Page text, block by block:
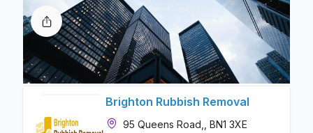
Brighton Rubbish Removal
95 Queens Road,, BN1 3XE